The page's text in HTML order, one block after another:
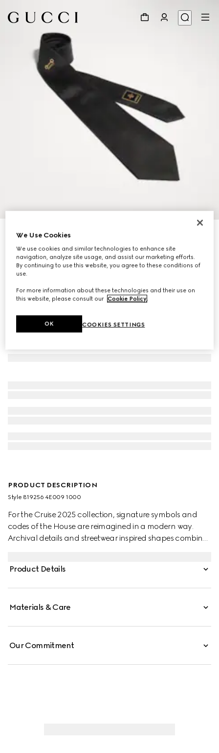
Silk jacquard tie
€ 155
Variationblack
PRODUCT DESCRIPTION
Style ‎819256 4E009 1000
For the Cruise 2025 collection, signature symbols and
codes of the House are reimagined in a modern way.
Archival details and streetwear inspired shapes combine
Horsebit motif.
Product Details
Materials & Care
Our Commitment
We Use Cookies
We use cookies and similar technologies to enhance site
navigation, analyze site usage, and assist our marketing efforts.
By continuing to use this website, you agree to these conditions of
use.
For more information about these technologies and their use on
this website, please consult our Cookie Policy
COOKIES SETTINGS
OK